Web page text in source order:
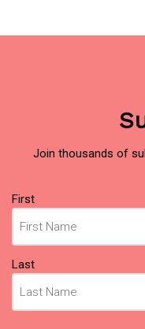
Join thousands of
Name
First
Last